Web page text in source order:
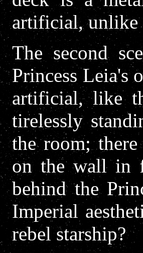
artificial, unlike
The second
Princess Leia's
artificial, like
tirelessly
the room;
on the wall in
behind the
Imperial
rebel starship?